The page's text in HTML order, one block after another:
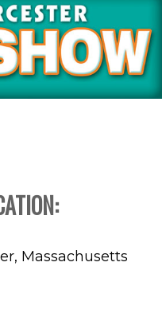
Massachusetts